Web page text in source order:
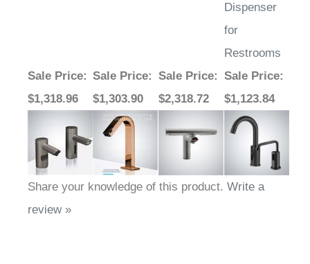
for
Restrooms
$1,318.96
$1,303.90
$2,318.72
Sale Price
$1,123.84
Share your knowledge of this product.
review »